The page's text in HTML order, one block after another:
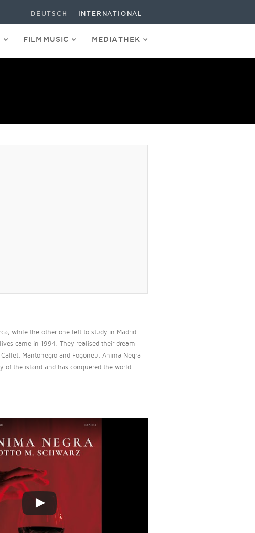
DEUTSCH INTERNATIONAL
FILMMUSIC MEDIATHEK
while the other one left to study in Madrid.
came in 1994. They realised their dream
Mantonegro and Fogoneu. Anima Negra
of the island and has conquered the world.